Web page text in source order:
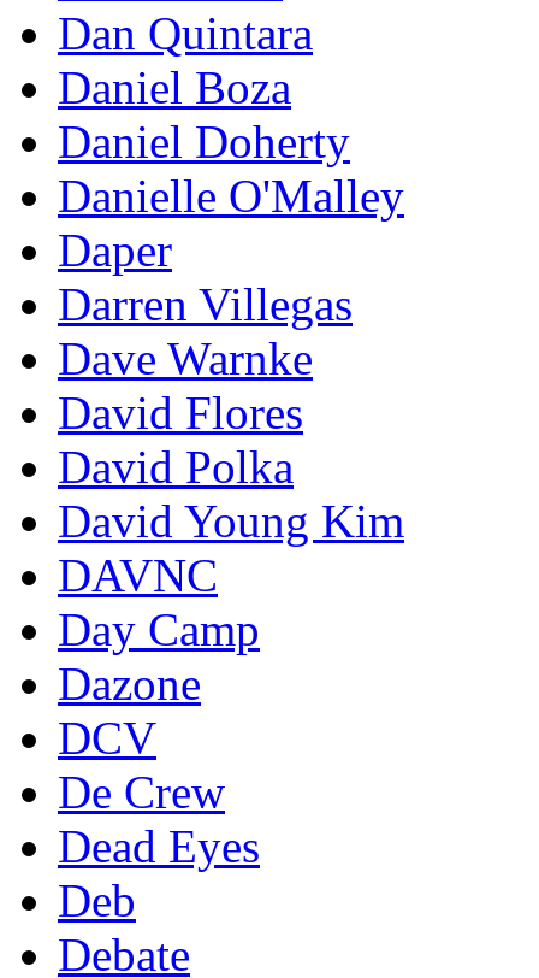
Dan Quintara
Daniel Boza
Daniel Doherty
Danielle O'Malley
Daper
Darren Villegas
Dave Warnke
David Flores
David Polka
David Young Kim
DAVNC
Day Camp
Dazone
DCV
De Crew
Dead Eyes
Deb
Debate